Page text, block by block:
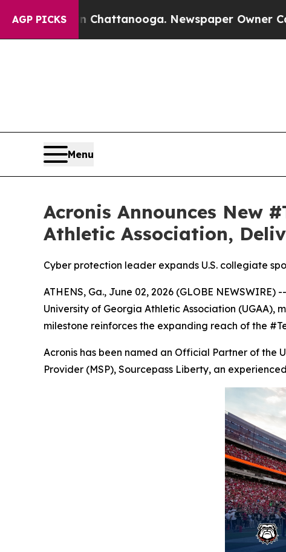
AGP PICKS
in Chattanooga. Newspaper Owner Calls the
Menu
Acronis Announces New
Athletic Association,
Cyber protection leader expands U.S. collegiate
ATHENS, Ga., June 02, 2026 (GLOBE NEWSWIRE) --
University of Georgia Athletic Association
milestone reinforces the expanding reach of the
Acronis has been named an Official Partner of the
Provider (MSP), Sourcepass Liberty, an